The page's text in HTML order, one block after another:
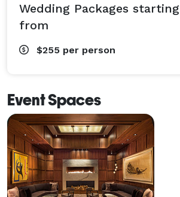
Wedding Packages starting
from
$255 per person
Event Spaces